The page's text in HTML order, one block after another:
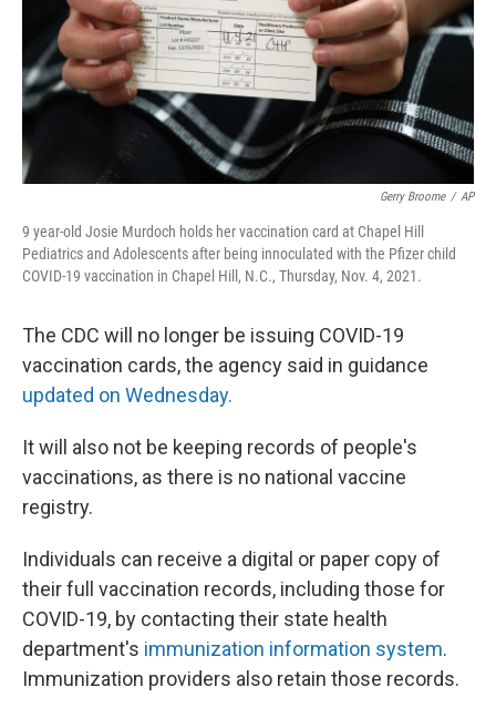
t
Gerry Broome / AP
9 year-old Josie Murdoch holds her vaccination card at Chapel Hill
Pediatrics and Adolescents after being innoculated with the Pfizer child
COVID-19 vaccination in Chapel Hill, N.C., Thursday, Nov. 4, 2021.
The CDC will no longer be issuing COVID-19
vaccination cards, the agency said in guidance
updated on Wednesday.
It will also not be keeping records of people's
vaccinations, as there is no national vaccine
registry.
Individuals can receive a digital or paper copy of
their full vaccination records, including those for
COVID-19, by contacting their state health
department's immunization information system.
Immunization providers also retain those records.